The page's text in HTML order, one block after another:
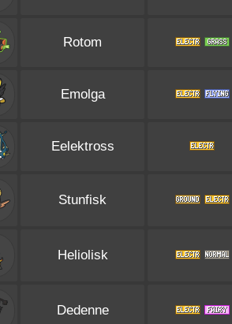
Rotom
Emolga
Eelektross
Stunfisk
Heliolisk
Dedenne